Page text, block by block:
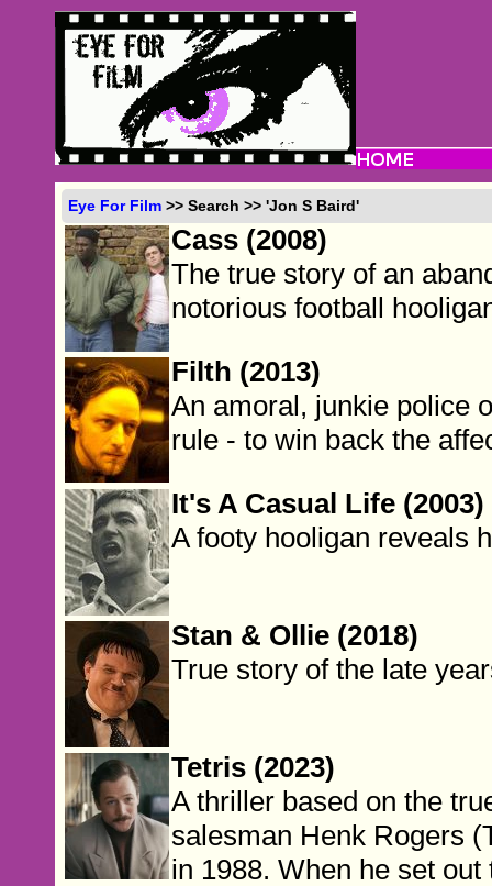
Eye For Film >> Search >> 'Jon S Baird'
Cass (2008)
The true story of an
notorious football
Filth (2013)
An amoral, junkie police
rule - to win back the
It's A Casual Life (2003)
A footy hooligan reveals
Stan & Ollie (2018)
True story of the late
Tetris (2023)
A thriller based on the
salesman Henk Rogers
in 1988. When he set